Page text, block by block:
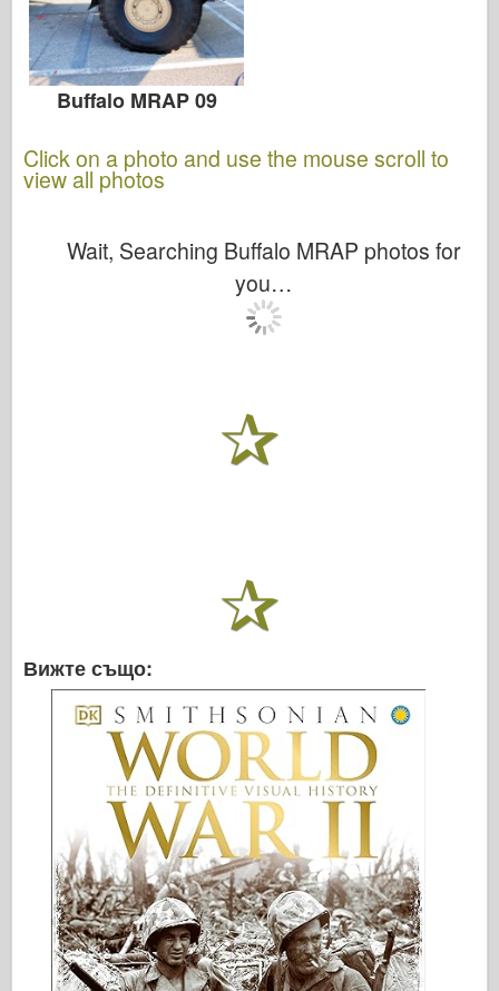
Buffalo MRAP 09
Click on a photo and use the mouse scroll to
view all photos
Wait, Searching Buffalo MRAP photos for
you…
Вижте също: